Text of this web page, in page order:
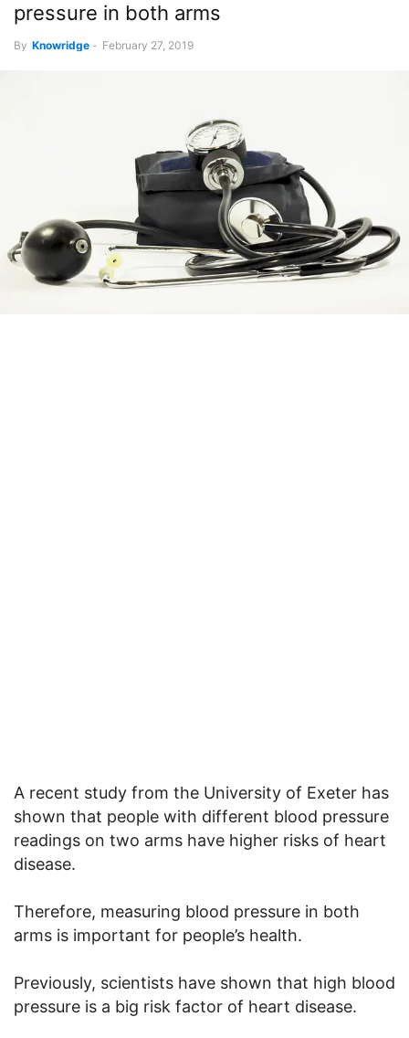
pressure in both arms
By Knowridge - February 27, 2019
A recent study from the University of Exeter has
shown that people with different blood pressure
readings on two arms have higher risks of heart
disease.
Therefore, measuring blood pressure in both
arms is important for people’s health.
Previously, scientists have shown that high blood
pressure is a big risk factor of heart disease.